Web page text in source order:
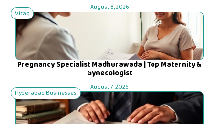
August 8, 2026
Vizag
Pregnancy Specialist Madhurawada | Top Maternity &
Gynecologist
August 7, 2026
Hyderabad Businesses